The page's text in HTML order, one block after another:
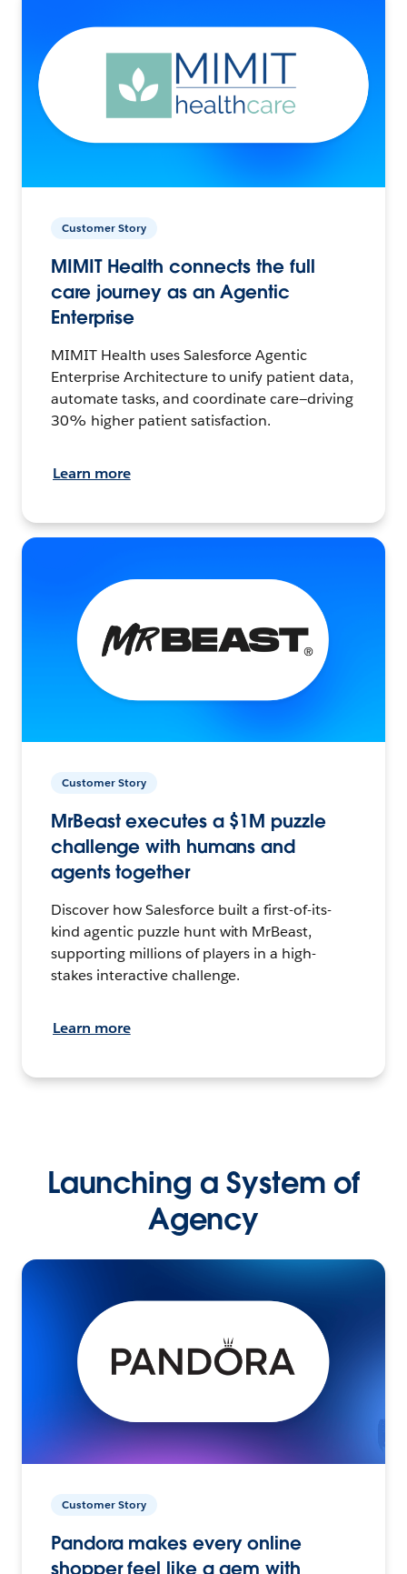
Customer Story
MIMIT Health connects the full
care journey as an Agentic
Enterprise
MIMIT Health uses Salesforce Agentic
Enterprise Architecture to unify patient data,
automate tasks, and coordinate care—driving
30% higher patient satisfaction.
Learn more
Customer Story
MrBeast executes a $1M puzzle
challenge with humans and
agents together
Discover how Salesforce built a first-of-its-
kind agentic puzzle hunt with MrBeast,
supporting millions of players in a high-
stakes interactive challenge.
Learn more
Launching a System of
Agency
Customer Story
Pandora makes every online
shopper feel like a gem with